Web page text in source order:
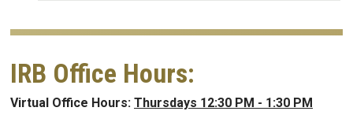
IRB Office Hours:
Virtual Office Hours: Thursdays 12:30 PM - 1:30 PM